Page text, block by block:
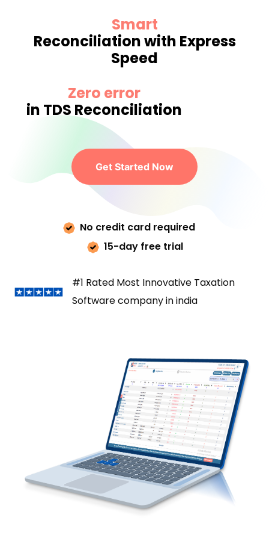
Smart
Reconciliation with Express
Speed
Zero error
in TDS Reconciliation
Get Started Now
No credit card required
15-day free trial
#1 Rated Most Innovative Taxation
Software company in india